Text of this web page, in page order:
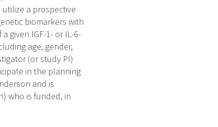
a prospective
biomarkers with
given IGF-1- or IL-6-
age, gender,
(or study PI)
in the planning
and is
who is funded, in